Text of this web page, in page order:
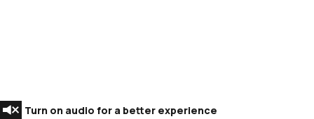
Turn on audio for a better experience